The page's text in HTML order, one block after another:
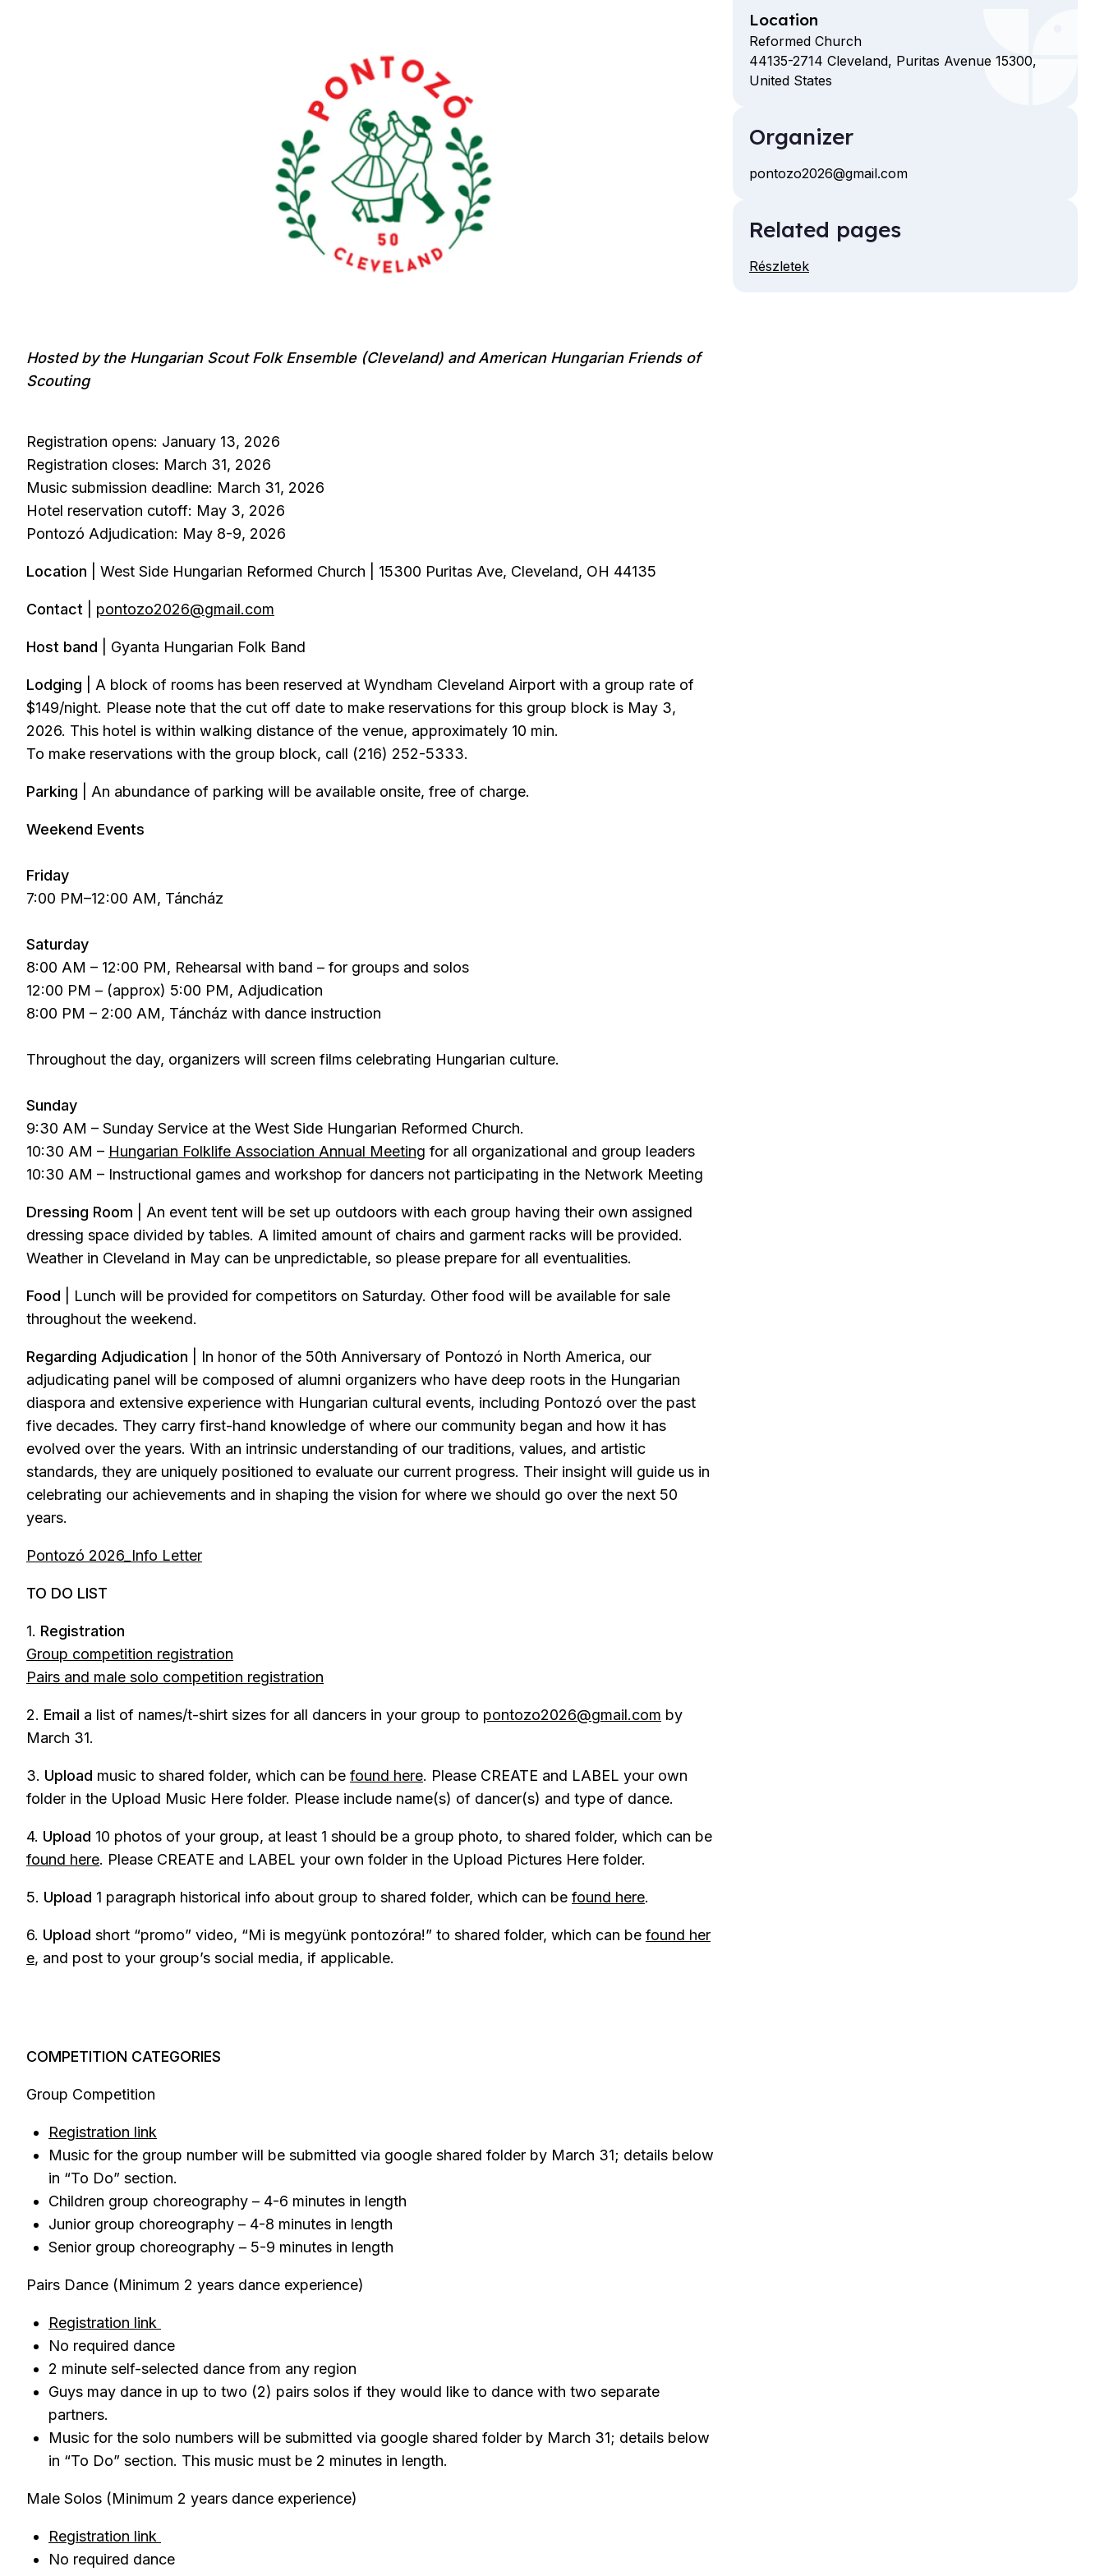
Hosted by the Hungarian Scout Folk Ensemble (Cleveland) and American Hungarian Friends of
Scouting
Registration opens: January 13, 2026
Registration closes: March 31, 2026
Music submission deadline: March 31, 2026
Hotel reservation cutoff: May 3, 2026
Pontozó Adjudication: May 8-9, 2026
Location | West Side Hungarian Reformed Church | 15300 Puritas Ave, Cleveland, OH 44135
Contact pontozo2026@gmail.com
Host band | Gyanta Hungarian Folk Band
Lodging | A block of rooms has been reserved at Wyndham Cleveland Airport with a group rate of
$149/night. Please note that the cut off date to make reservations for this group block is May 3,
2026. This hotel is within walking distance of the venue, approximately 10 min.
To make reservations with the group block, call (216) 252-5333.
Parking | An abundance of parking will be available onsite, free of charge.
Weekend Events
Friday
7:00 PM–12:00 AM, Táncház
Saturday
8:00 AM – 12:00 PM, Rehearsal with band – for groups and solos
12:00 PM – (approx) 5:00 PM, Adjudication
8:00 PM – 2:00 AM, Táncház with dance instruction
Throughout the day, organizers will screen films celebrating Hungarian culture.
Sunday
9:30 AM – Sunday Service at the West Side Hungarian Reformed Church.
10:30 AM – Hungarian Folklife Association Annual Meeting for all organizational and group leaders
10:30 AM – Instructional games and workshop for dancers not participating in the Network Meeting
Dressing Room | An event tent will be set up outdoors with each group having their own assigned
dressing space divided by tables. A limited amount of chairs and garment racks will be provided.
Weather in Cleveland in May can be unpredictable, so please prepare for all eventualities.
Food | Lunch will be provided for competitors on Saturday. Other food will be available for sale
throughout the weekend.
Regarding Adjudication
| In honor of the 50th Anniversary of Pontozó in North America, our
adjudicating panel will be composed of alumni organizers who have deep roots in the Hungarian
diaspora and extensive experience with Hungarian cultural events, including Pontozó over the past
five decades. They carry first-hand knowledge of where our community began and how it has
evolved over the years. With an intrinsic understanding of our traditions, values, and artistic
standards, they are uniquely positioned to evaluate our current progress. Their insight will guide us in
celebrating our achievements and in shaping the vision for where we should go over the next 50
years.
Pontozó 2026_Info Letter
TO DO LIST
1. Registration
Group competition registration
Pairs and male solo competition registration
2. Email a list of names/t-shirt sizes for all dancers in your group to pontozo2026@gmail.com by
March 31.
3. Upload music to shared folder, which can be found here. Please CREATE and LABEL your own
folder in the Upload Music Here folder. Please include name(s) of dancer(s) and type of dance.
4. Upload 10 photos of your group, at least 1 should be a group photo, to shared folder, which can be
found here. Please CREATE and LABEL your own folder in the Upload Pictures Here folder.
5. Upload 1 paragraph historical info about group to shared folder, which can be found here.
6. Upload short “promo” video, “Mi is megyünk pontozóra!” to shared folder, which can be found her
e, and post to your group’s social media, if applicable.
COMPETITION CATEGORIES
Group Competition
Registration link
Music for the group number will be submitted via google shared folder by March 31; details below
in “To Do” section.
Children group choreography – 4-6 minutes in length
Junior group choreography – 4-8 minutes in length
Senior group choreography – 5-9 minutes in length
Pairs Dance (Minimum 2 years dance experience)
Registration link
No required dance
2 minute self-selected dance from any region
Guys may dance in up to two (2) pairs solos if they would like to dance with two separate
partners.
Music for the solo numbers will be submitted via google shared folder by March 31; details below
in “To Do” section. This music must be 2 minutes in length.
Male Solos (Minimum 2 years dance experience)
Registration link
No required dance
Location
Reformed Church
44135-2714 Cleveland, Puritas Avenue 15300,
United States
Organizer
Email
pontozo2026@gmail.com
Related pages
Részletek